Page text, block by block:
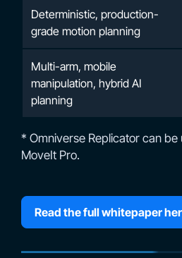
Deterministic, production-
grade motion planning
Multi-arm, mobile
manipulation, hybrid AI
planning
* Omniverse Replicator can be
MoveIt Pro.
Read the full whitepaper